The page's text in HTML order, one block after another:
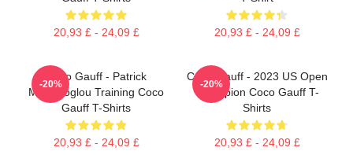
20,93 £ - 24,09 £ 20,93 £ - 24,09 £
Coco Gauff - Patrick
Mouratoglou Training Coco
Gauff T-Shirts
20,93 £ - 24,09 £
-20%
Coco Gauff - 2023 US Open
Champion Coco Gauff T-
Shirts
20,93 £ - 24,09 £
-20%